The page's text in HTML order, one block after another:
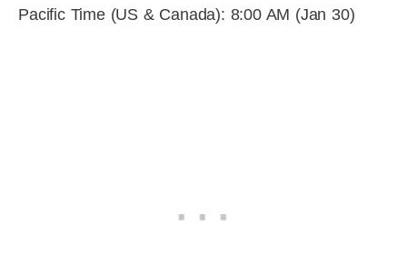
Pacific Time (US & Canada): 8:00 AM (Jan 30)